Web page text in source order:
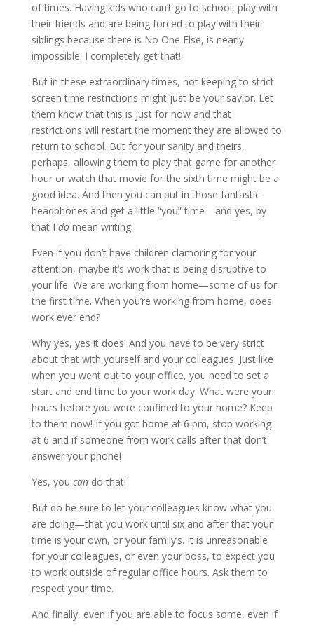
of times. Having kids who can’t go to school, play with
their friends and are being forced to play with their
siblings because there is No One Else, is nearly
impossible. I completely get that!
But in these extraordinary times, not keeping to strict
screen time restrictions might just be your savior. Let
them know that this is just for now and that
restrictions will restart the moment they are allowed to
return to school. But for your sanity and theirs,
perhaps, allowing them to play that game for another
hour or watch that movie for the sixth time might be a
good idea. And then you can put in those fantastic
headphones and get a little “you” time—and yes, by
that I domean writing.
Even if you don’t have children clamoring for your
attention, maybe it’s work that is being disruptive to
your life. We are working from home—some of us for
the first time. When you’re working from home, does
work ever end?
Why yes, yes it does! And you have to be very strict
about that with yourself and your colleagues. Just like
when you went out to your office, you need to set a
start and end time to your work day. What were your
hours before you were confined to your home? Keep
to them now! If you got home at 6 pm, stop working
at 6 and if someone from work calls after that don’t
answer your phone!
Yes, you cando that!
But do be sure to let your colleagues know what you
are doing—that you work until six and after that your
time is your own, or your family’s. It is unreasonable
for your colleagues, or even your boss, to expect you
to work outside of regular office hours. Ask them to
respect your time.
And finally, even if you are able to focus some, even if